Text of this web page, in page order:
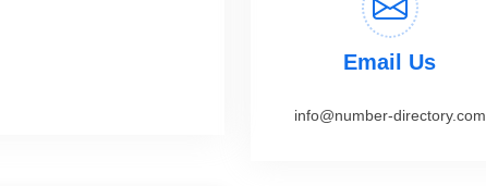
Email Us
info@number-directory.com